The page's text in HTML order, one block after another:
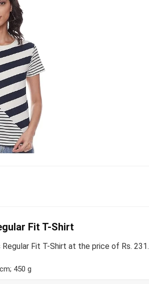
Fit T-Shirt
Fit T-Shirt at the price of Rs. 231.
450 g